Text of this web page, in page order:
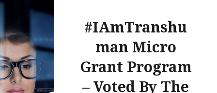
#IAmTranshu
man Micro
Grant Program
– Voted By The